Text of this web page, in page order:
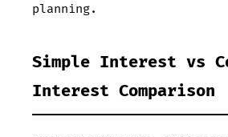
planning.
Simple Interest vs
Interest Comparison